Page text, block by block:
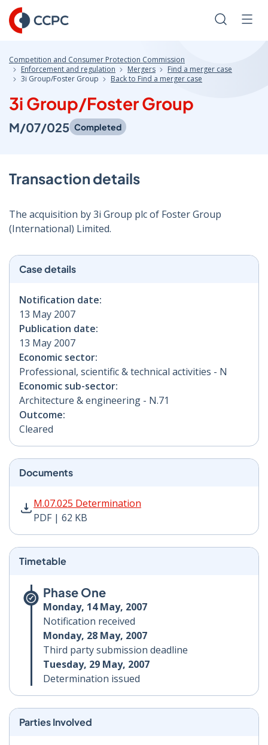
Skip
to
Content
Search
Competition and Consumer Protection Commission
Enforcement and regulation
Mergers
Find a merger case
3i Group/Foster Group
Back to Find a merger case
3i Group/Foster Group
M/07/025 Completed
Transaction details
The acquisition by 3i Group plc of Foster Group
(International) Limited.
Case details
Notification date:
13 May 2007
Publication date:
13 May 2007
Economic sector:
Professional, scientific & technical activities - N
Economic sub-sector:
Architecture & engineering - N.71
Outcome:
Cleared
Documents
M.07.025 Determination
PDF | 62 KB
M.07.025 Determination PDF | 62 KB - Opens in new
Timetable
Phase One
Monday, 14 May, 2007
Notification received
Monday, 28 May, 2007
Third party submission deadline
Tuesday, 29 May, 2007
Determination issued
Parties Involved